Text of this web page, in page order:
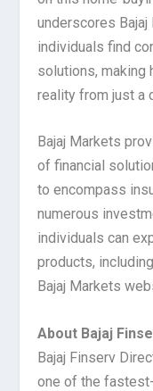
underscores
individuals find
solutions, making
reality from just a
Bajaj Markets
of financial
to encompass
numerous
individuals can
products, including
Bajaj Markets
About Bajaj
Bajaj Finserv
one of the